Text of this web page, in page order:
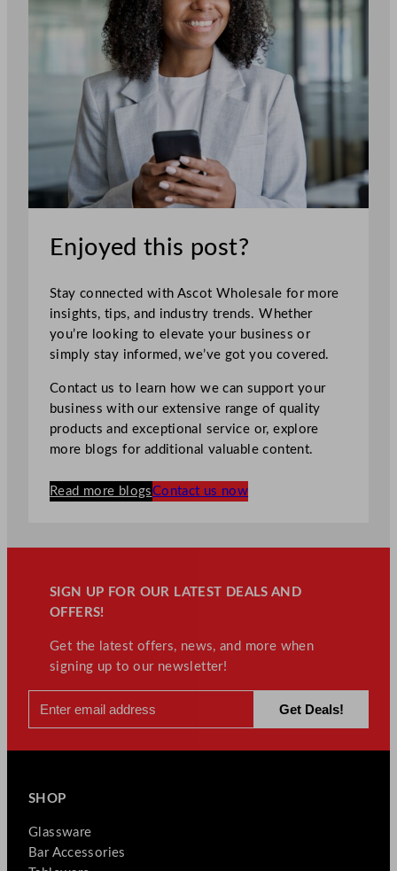
Enjoyed this post?
Stay connected with Ascot Wholesale for more
insights, tips, and industry trends. Whether
you’re looking to elevate your business or
simply stay informed, we’ve got you covered.
Contact us to learn how we can support your
business with our extensive range of quality
products and exceptional service or, explore
more blogs for additional valuable content.
Read more blogsContact us now
SIGN UP FOR OUR LATEST DEALS AND
OFFERS!
Get the latest offers, news, and more when
signing up to our newsletter!
SHOP
Glassware
Bar Accessories